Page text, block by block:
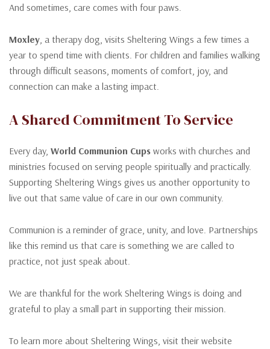
And sometimes, care comes with four paws.
Moxley , a therapy dog, visits Sheltering Wings a few times a
year to spend time with clients. For children and families walking
through difficult seasons, moments of comfort, joy, and
connection can make a lasting impact.
A Shared Commitment To Service
Every day, World Communion Cups works with churches and
ministries focused on serving people spiritually and practically.
Supporting Sheltering Wings gives us another opportunity to
live out that same value of care in our own community.
Communion is a reminder of grace, unity, and love. Partnerships
like this remind us that care is something we are called to
practice, not just speak about.
We are thankful for the work Sheltering Wings is doing and
grateful to play a small part in supporting their mission.
To learn more about Sheltering Wings, visit their website